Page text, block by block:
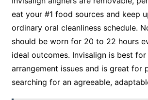
eat your #1 food sources and keep
ordinary oral cleanliness schedule.
should be worn for 20 to 22 hours
ideal outcomes. Invisalign is best
arrangement issues and is great for
searching for an agreeable,